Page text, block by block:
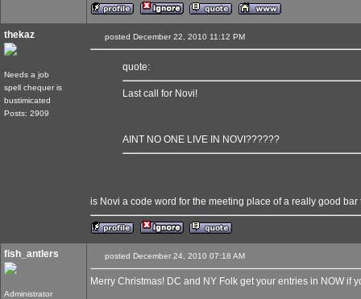
thekaz
Needs a job
spell chequer is
bustimicated
Posts: 2909
posted December 22, 2010 11:12 PM
quote:
Last call for Novi!
AINT NO ONE LIVE IN NOVI??????
is Novi a code word for the meeting place of a really good
fish_antlers
Administrator
posted December 24, 2010 07:18 AM
Merry Christmas! DC and NY Folk get your entries in NOW if